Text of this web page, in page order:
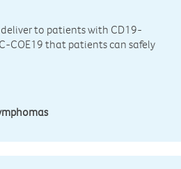
to patients with CD19-
COE19 that patients can safely